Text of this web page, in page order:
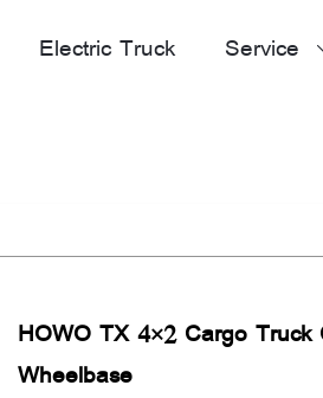
Electric Truck Service
HOWO TX 4×2 Cargo Truck
Wheelbase